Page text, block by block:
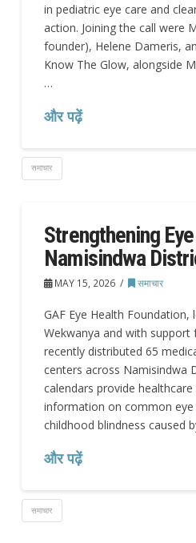
in pediatric eye care and
action. Joining the call were
founder), Helene Dameris,
Know The Glow, alongside
…
और पढ़ें
समाचार
Strengthening
Namisindwa
MAY 15, 2026 समाचार
GAF Eye Health Foundation,
Wekwanya and with
recently distributed 65
centers across Namisindwa
calendars provide
information on common
childhood blindness caused
और पढ़ें
समाचार